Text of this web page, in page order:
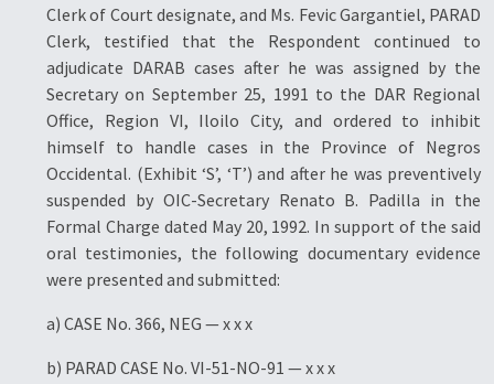
Clerk of Court designate, and Ms. Fevic Gargantiel, PARAD
Clerk, testified that the Respondent continued to
adjudicate DARAB cases after he was assigned by the
Secretary on September 25, 1991 to the DAR Regional
Office, Region VI, Iloilo City, and ordered to inhibit
himself to handle cases in the Province of Negros
Occidental. (Exhibit ‘S’, ‘T’) and after he was preventively
suspended by OIC-Secretary Renato B. Padilla in the
Formal Charge dated May 20, 1992. In support of the said
oral testimonies, the following documentary evidence
were presented and submitted:
a) CASE No. 366, NEG — x x x
b) PARAD CASE No. VI-51-NO-91 — x x x